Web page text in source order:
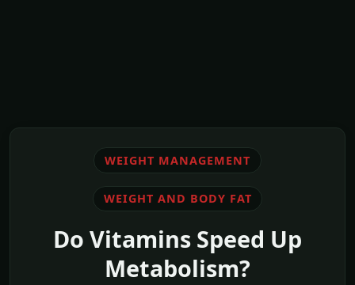
WEIGHT MANAGEMENT
WEIGHT AND BODY FAT
Do Vitamins Speed Up
Metabolism?